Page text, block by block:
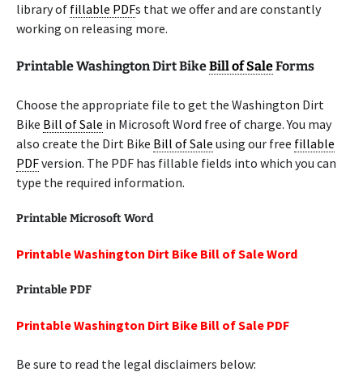
library of fillable PDFs that we offer and are constantly
working on releasing more.
Printable Washington Dirt BikeBill of SaleForms
Choose the appropriate file to get the Washington Dirt
Bike Bill of Sale in Microsoft Word free of charge. You may
also create the Dirt Bike Bill of Sale using our free fillable
PDFversion. The PDF has fillable fields into which you can
type the required information.
Printable Microsoft Word
Printable Washington Dirt Bike Bill of Sale Word
Printable PDF
Printable Washington Dirt Bike Bill of Sale PDF
Be sure to read the legal disclaimers below: